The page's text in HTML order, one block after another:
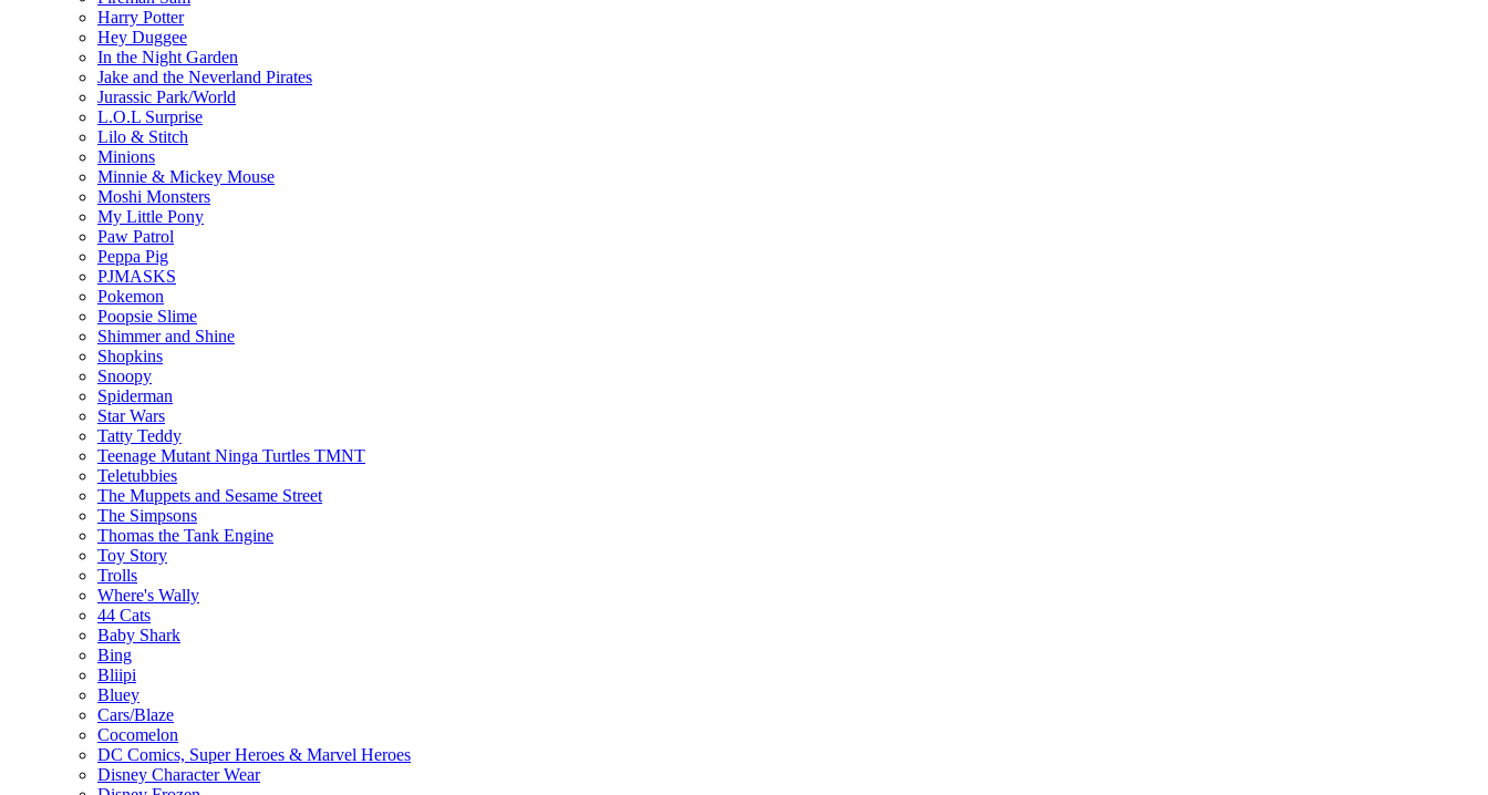
Harry Potter
Hey Duggee
In the Night Garden
Jake and the Neverland Pirates
Jurassic Park/World
L.O.L Surprise
Lilo & Stitch
Minions
Minnie & Mickey Mouse
Moshi Monsters
My Little Pony
Paw Patrol
Peppa Pig
PJMASKS
Pokemon
Poopsie Slime
Shimmer and Shine
Shopkins
Snoopy
Spiderman
Star Wars
Tatty Teddy
Teenage Mutant Ninga Turtles TMNT
Teletubbies
The Muppets and Sesame Street
The Simpsons
Thomas the Tank Engine
Toy Story
Trolls
Where's Wally
44 Cats
Baby Shark
Bing
Bliipi
Bluey
Cars/Blaze
Cocomelon
DC Comics, Super Heroes & Marvel Heroes
Disney Character Wear